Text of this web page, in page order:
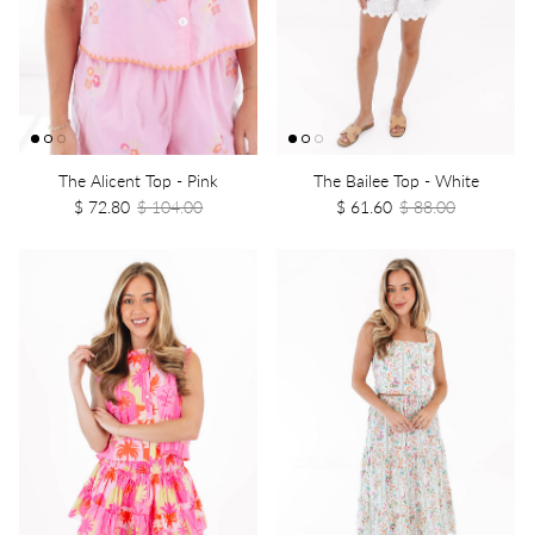
The Alicent Top - Pink
$ 72.80 $ 104.00
The Bailee Top - White
$ 61.60 $ 88.00